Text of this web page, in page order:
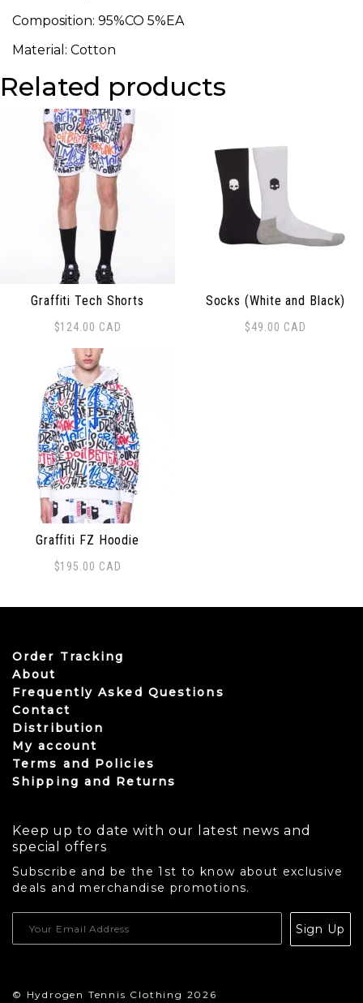
Composition: 95%CO 5%EA
Material: Cotton
Related products
Graffiti Tech Shorts
$124.00 CAD
Socks (White and Black)
$49.00 CAD
Graffiti FZ Hoodie
$195.00 CAD
Order Tracking
About
Frequently Asked Questions
Contact
Distribution
My account
Terms and Policies
Shipping and Returns
Keep up to date with our latest news and
special offers
Subscribe and be the 1st to know about exclusive
deals and merchandise promotions.
Sign Up
© Hydrogen Tennis Clothing 2026